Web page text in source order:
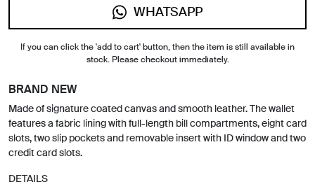
WHATSAPP
If you can click the 'add to cart' button, then the item is still available in
stock. Please checkout immediately.
BRAND NEW
Made of signature coated canvas and smooth leather. The wallet
features a fabric lining with full-length bill compartments, eight card
slots, two slip pockets and removable insert with ID window and two
credit card slots.
DETAILS